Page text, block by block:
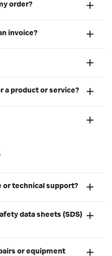
order?
invoice?
a product or service?
or technical support?
data sheets (SDS)
or equipment